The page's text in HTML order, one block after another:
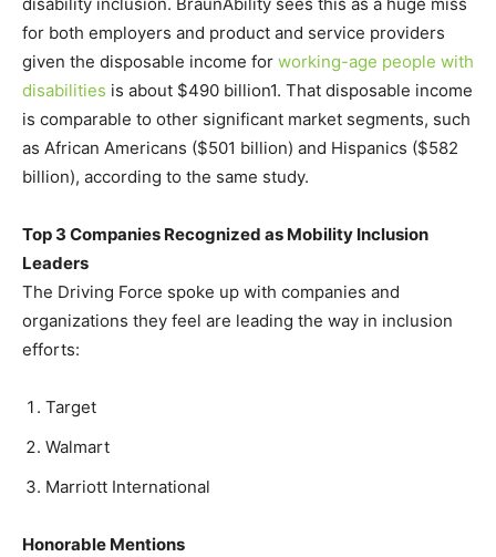
for both employers and product and service providers
given the disposable income for working-age people with
disabilities is about $490 billion1. That disposable income
is comparable to other significant market segments, such
as African Americans ($501 billion) and Hispanics ($582
billion), according to the same study.
Top 3 Companies Recognized as Mobility Inclusion
Leaders
The Driving Force spoke up with companies and
organizations they feel are leading the way in inclusion
efforts:
Target
Walmart
Marriott International
Honorable Mentions